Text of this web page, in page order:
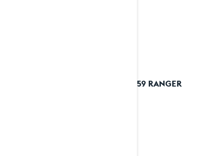
2025 59 RANGER